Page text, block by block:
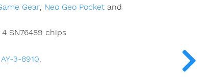
Gear, Neo Geo Pocket and
SN76489 chips
3-8910.